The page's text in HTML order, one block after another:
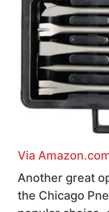
Via
Another great
the Chicago